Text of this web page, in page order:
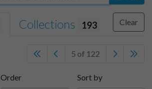
Collections 193 Clear
5 of 122
Order Sort by